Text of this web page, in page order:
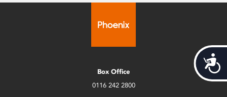
Box Office
0116 242 2800